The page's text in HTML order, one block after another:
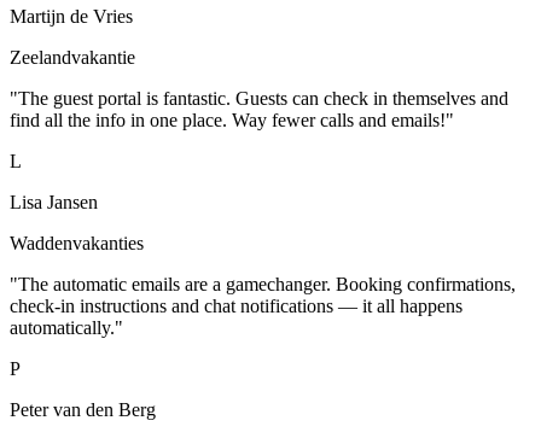
Martijn de Vries
Zeelandvakantie
"The guest portal is fantastic. Guests can check in themselves and
find all the info in one place. Way fewer calls and emails!"
L
Lisa Jansen
Waddenvakanties
"The automatic emails are a gamechanger. Booking confirmations,
check-in instructions and chat notifications — it all happens
automatically."
P
Peter van den Berg